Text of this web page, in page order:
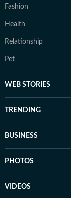
Fashion
Health
Relationship
Pet
WEB STORIES
TRENDING
BUSINESS
PHOTOS
VIDEOS